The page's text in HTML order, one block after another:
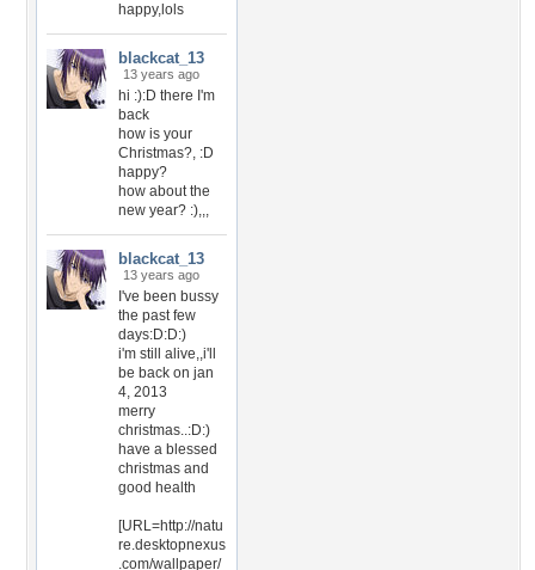
happy,lols
blackcat_13
13 years ago
hi :):D there I'm
back
how is your
Christmas?, :D
happy?
how about the
new year? :),,,
blackcat_13
13 years ago
I've been bussy
the past few
days:D:D:)
i'm still alive,,i'll
be back on jan
4, 2013
merry
christmas..:D:)
have a blessed
christmas and
good health
[URL=http://natu
re.desktopnexus
.com/wallpaper/